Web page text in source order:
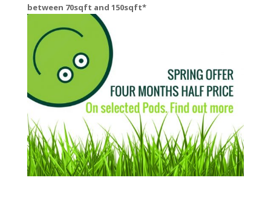
between 70sqft and 150sqft*